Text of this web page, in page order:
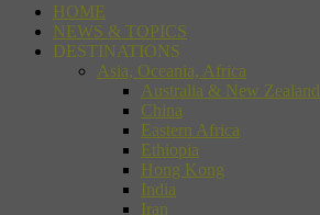
HOME
NEWS & TOPICS
DESTINATIONS
Asia, Oceania, Africa
Australia & New Zealand
China
Eastern Africa
Ethiopia
Hong Kong
India
Iran